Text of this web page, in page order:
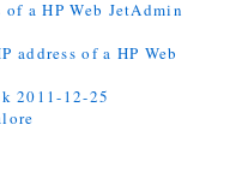
a HP Web JetAdmin
address of a HP Web
2011-12-25